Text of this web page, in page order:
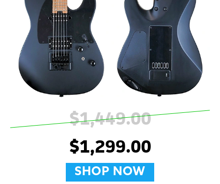
$1,449.00
$1,299.00
SHOP NOW